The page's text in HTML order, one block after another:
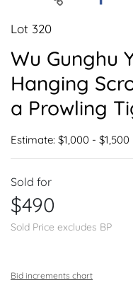
Lot 320
Wu Gunghu
Hanging
a Prowling
Estimate: $1,000 - $1,500
Sold for
$490
Sold Price excludes BP
Bid increments chart